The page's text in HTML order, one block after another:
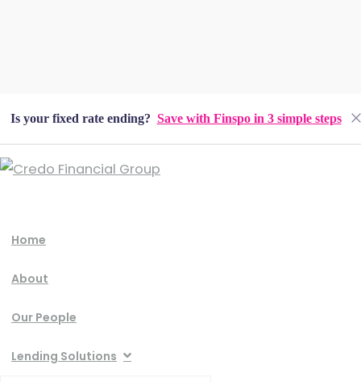
Is your fixed rate ending? Save with Finspo in 3 simple steps
Home
About
Our People
Lending Solutions